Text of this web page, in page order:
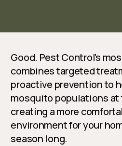
Good. Pest Control's
combines targeted
proactive prevention to
mosquito populations at
creating a more
environment for your
season long.